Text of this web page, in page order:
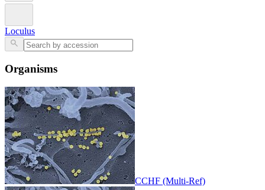
Loculus
Organisms
CCHF (Multi-Ref)